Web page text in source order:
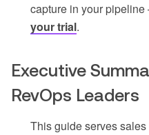
capture in your
your trial.
Executive
RevOps Leaders
This guide serves